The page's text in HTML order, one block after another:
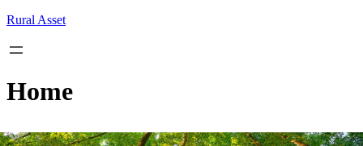
Skip
content
Rural Asset
Home